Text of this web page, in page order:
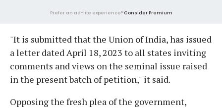
Prefer an ad-lite experience? Consider Premium
"It is submitted that the Union of India, has issued
a letter dated April 18, 2023 to all states inviting
comments and views on the seminal issue raised
in the present batch of petition," it said.
Opposing the fresh plea of the government,